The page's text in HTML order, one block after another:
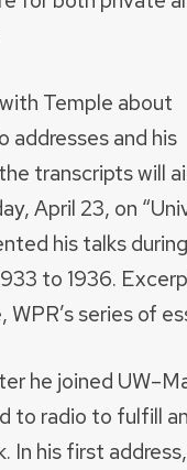
Temple about
addresses and his
transcripts will
April 23, on
his talks
to 1936.
WPR’s series of
he joined
to radio to fulfill
In his first